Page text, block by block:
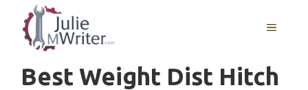
content
MENU
Best Weight Dist Hitch